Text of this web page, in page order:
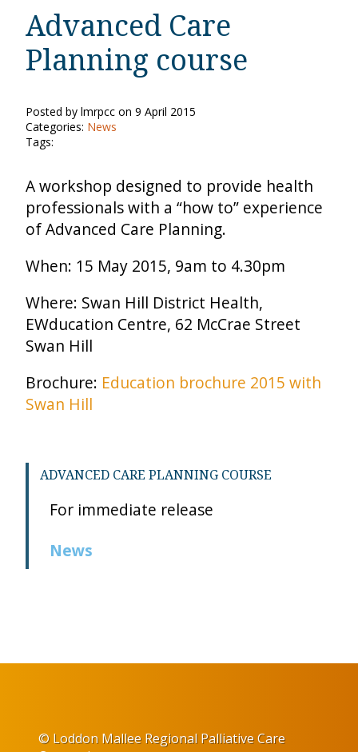
ADVANCED CARE PLANNING COURSE
For immediate release
News
Advanced Care
Planning course
Posted by lmrpcc on 9 April 2015
Categories: News
Tags:
A workshop designed to provide health
professionals with a “how to” experience
of Advanced Care Planning.
When: 15 May 2015, 9am to 4.30pm
Where: Swan Hill District Health,
EWducation Centre, 62 McCrae Street
Swan Hill
Brochure: Education brochure 2015 with
Swan Hill
© Loddon Mallee Regional Palliative Care